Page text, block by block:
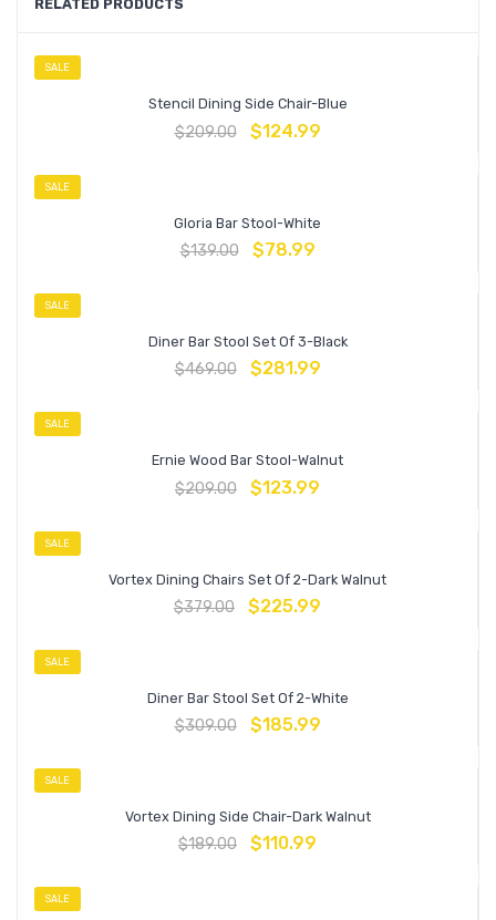
RELATED PRODUCTS
SALE
Stencil Dining Side Chair-Blue
$209.00 $124.99
SALE
Gloria Bar Stool-White
$139.00 $78.99
SALE
Diner Bar Stool Set Of 3-Black
$469.00 $281.99
SALE
Ernie Wood Bar Stool-Walnut
$209.00 $123.99
SALE
Vortex Dining Chairs Set Of 2-Dark Walnut
$379.00 $225.99
SALE
Diner Bar Stool Set Of 2-White
$309.00 $185.99
SALE
Vortex Dining Side Chair-Dark Walnut
$189.00 $110.99
SALE